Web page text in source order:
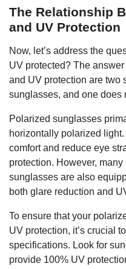
The Relationship
and UV Protection
Now, let’s address the
UV protected? The
and UV protection are two
sunglasses, and one does
Polarized sunglasses
horizontally polarized
comfort and reduce eye
protection. However,
sunglasses are also
both glare reduction and
To ensure that your
UV protection, it’s crucial
specifications. Look for
provide 100% UV